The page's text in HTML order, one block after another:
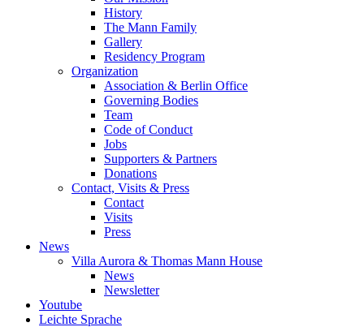
History
The Mann Family
Gallery
Residency Program
Organization
Association & Berlin Office
Governing Bodies
Team
Code of Conduct
Jobs
Supporters & Partners
Donations
Contact, Visits & Press
Contact
Visits
Press
News
Villa Aurora & Thomas Mann House
News
Newsletter
Youtube
Leichte Sprache